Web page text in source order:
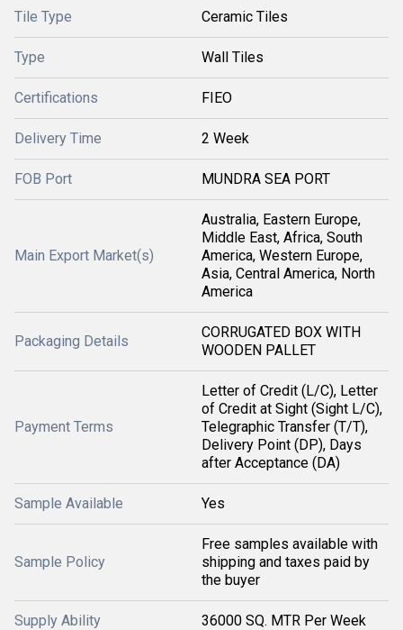
Tile Type Ceramic Tiles
Type Wall Tiles
Certifications FIEO
Delivery Time 2 Week
FOB Port MUNDRA SEA PORT
Main Export Market(s)
Australia, Eastern Europe,
Middle East, Africa, South
America, Western Europe,
Asia, Central America, North
America
Packaging Details
CORRUGATED BOX WITH
WOODEN PALLET
Payment Terms
Letter of Credit (L/C), Letter
of Credit at Sight (Sight L/C),
Telegraphic Transfer (T/T),
Delivery Point (DP), Days
after Acceptance (DA)
Sample Available Yes
Sample Policy
Free samples available with
shipping and taxes paid by
the buyer
Supply Ability 36000 SQ. MTR Per Week